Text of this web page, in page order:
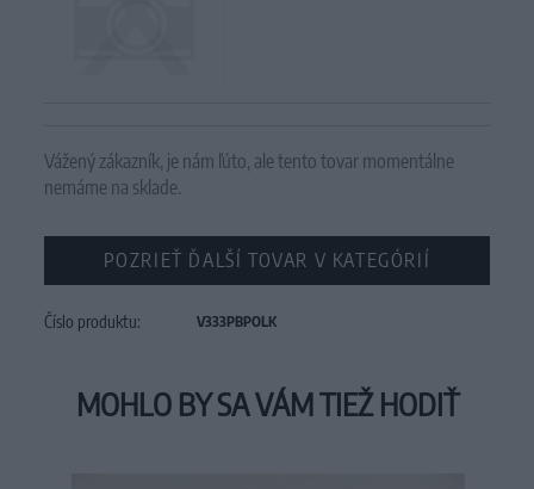
Vážený zákazník, je nám ľúto, ale tento tovar momentálne
nemáme na sklade.
POZRIEŤ ĎALŠÍ TOVAR V KATEGÓRIÍ
Číslo produktu: V333PBPOLK
MOHLO BY SA VÁM TIEŽ HODIŤ